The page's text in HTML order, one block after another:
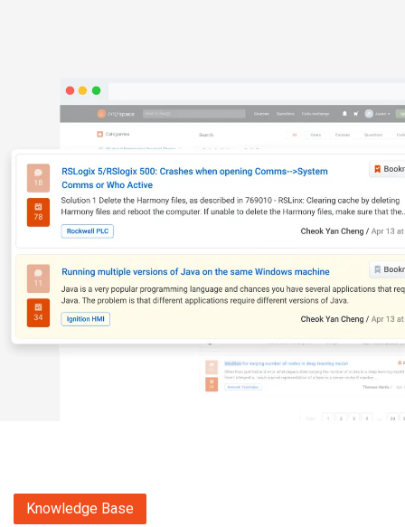
Knowledge Base